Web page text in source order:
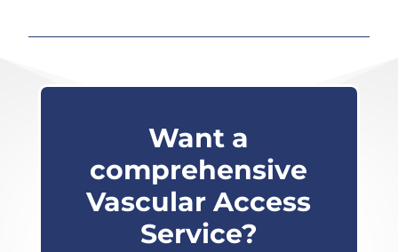
Want a
comprehensive
Vascular Access
Service?